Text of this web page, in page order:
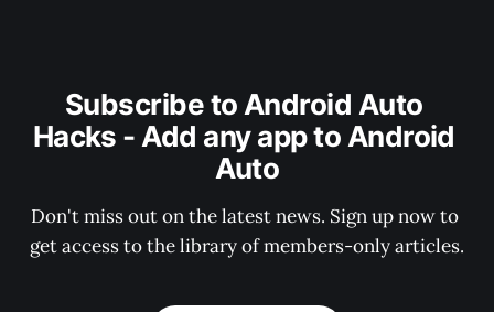
Subscribe to Android Auto
Hacks - Add any app to Android
Auto
Don't miss out on the latest news. Sign up now to
get access to the library of members-only articles.